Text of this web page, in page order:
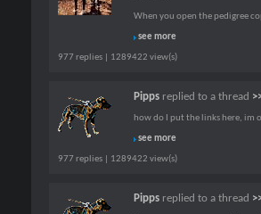
When you open the pedigree
see more
977 replies | 1289422 view(s)
Pipps replied to a thread
how do I put the links here, im
see more
977 replies | 1289422 view(s)
Pipps replied to a thread